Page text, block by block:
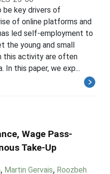
be key drivers of
of online platforms and
led self-employment to
the young and small
this activity are often
this paper, we exp...
Wage Pass-
Take-Up
, Martin Gervais, Roozbeh